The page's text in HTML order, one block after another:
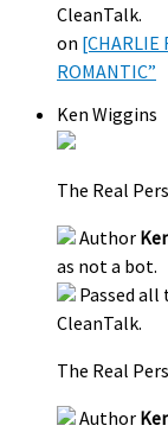
CleanTalk.
on [CHARLIE
ROMANTIC”
Ken Wiggins
The Real
Author
as not a bot.
Passed
CleanTalk.
The Real
Author